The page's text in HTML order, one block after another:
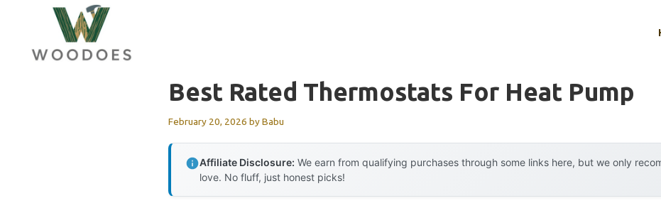
content
Best Rated Thermostats For Heat Pump
February 20, 2026 byBabu
Affiliate Disclosure: We earn from qualifying purchases through some links here, but we only
love. No fluff, just honest picks!